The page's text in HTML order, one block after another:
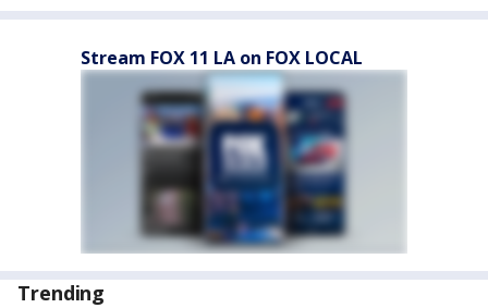
Stream FOX 11 LA on FOX LOCAL
Trending